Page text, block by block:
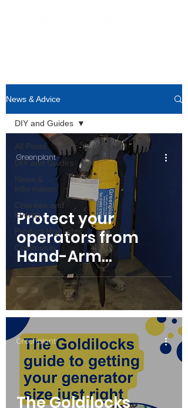
News & Advice
All Posts
DIY and Guides
News &
Information
Charities and
Events
Product Highlights
Community
DIY and Guides
Protect your
operators from
Hand-Arm
Vibration
Syndrome
Greenplant
The Goldilocks
Greenplant